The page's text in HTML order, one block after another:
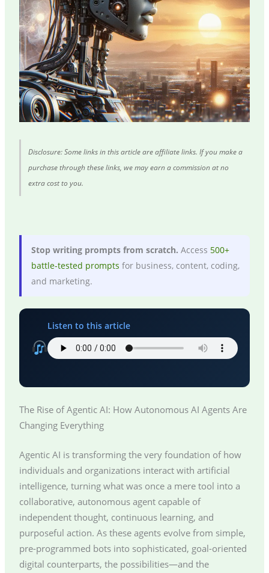
Disclosure: Some links in this article are affiliate links. If you make a
purchase through these links, we may earn a commission at no
extra cost to you.
Stop writing prompts from scratch. Access 500+
battle-tested prompts for business, content, coding,
and marketing.
Listen to this article
The Rise of Agentic AI: How Autonomous AI Agents Are
Changing Everything
Agentic AI is transforming the very foundation of how
individuals and organizations interact with artificial
intelligence, turning what was once a mere tool into a
collaborative, autonomous agent capable of
independent thought, continuous learning, and
purposeful action. As these agents evolve from simple,
pre-programmed bots into sophisticated, goal-oriented
digital counterparts, the possibilities—and the